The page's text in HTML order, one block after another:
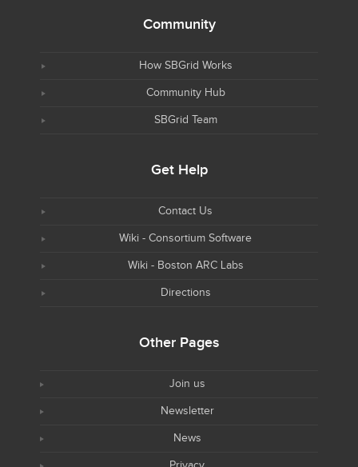
Community
How SBGrid Works
Community Hub
SBGrid Team
Get Help
Contact Us
Wiki - Consortium Software
Wiki - Boston ARC Labs
Directions
Other Pages
Join us
Newsletter
News